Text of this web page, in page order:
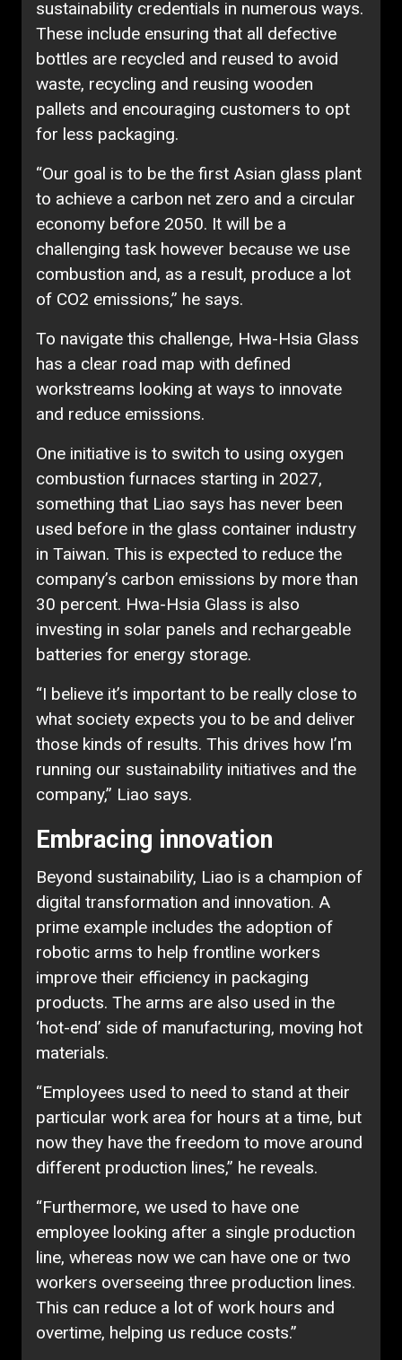
sustainability credentials in numerous ways.
These include ensuring that all defective
bottles are recycled and reused to avoid
waste, recycling and reusing wooden
pallets and encouraging customers to opt
for less packaging.
“Our goal is to be the first Asian glass plant
to achieve a carbon net zero and a circular
economy before 2050. It will be a
challenging task however because we use
combustion and, as a result, produce a lot
of CO2 emissions,” he says.
To navigate this challenge, Hwa-Hsia Glass
has a clear road map with defined
workstreams looking at ways to innovate
and reduce emissions.
One initiative is to switch to using oxygen
combustion furnaces starting in 2027,
something that Liao says has never been
used before in the glass container industry
in Taiwan. This is expected to reduce the
company’s carbon emissions by more than
30 percent. Hwa-Hsia Glass is also
investing in solar panels and rechargeable
batteries for energy storage.
“I believe it’s important to be really close to
what society expects you to be and deliver
those kinds of results. This drives how I’m
running our sustainability initiatives and the
company,” Liao says.
Embracing innovation
Beyond sustainability, Liao is a champion of
digital transformation and innovation. A
prime example includes the adoption of
robotic arms to help frontline workers
improve their efficiency in packaging
products. The arms are also used in the
‘hot-end’ side of manufacturing, moving hot
materials.
“Employees used to need to stand at their
particular work area for hours at a time, but
now they have the freedom to move around
different production lines,” he reveals.
“Furthermore, we used to have one
employee looking after a single production
line, whereas now we can have one or two
workers overseeing three production lines.
This can reduce a lot of work hours and
overtime, helping us reduce costs.”